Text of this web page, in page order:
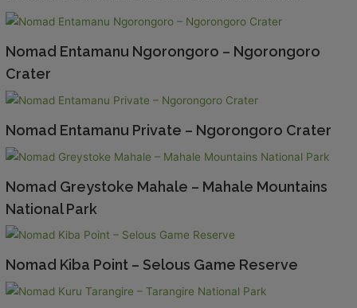
Nomad Entamanu Ngorongoro – Ngorongoro
Crater
Nomad Entamanu Private – Ngorongoro Crater
Nomad Greystoke Mahale – Mahale Mountains
National Park
Nomad Kiba Point – Selous Game Reserve